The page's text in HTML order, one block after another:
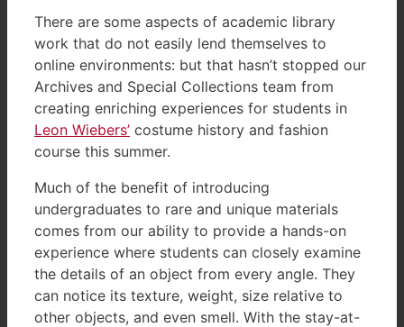
There are some aspects of academic library
work that do not easily lend themselves to
online environments: but that hasn’t stopped our
Archives and Special Collections team from
creating enriching experiences for students in
Leon Wiebers’ costume history and fashion
course this summer.
Much of the benefit of introducing
undergraduates to rare and unique materials
comes from our ability to provide a hands-on
experience where students can closely examine
the details of an object from every angle. They
can notice its texture, weight, size relative to
other objects, and even smell. With the stay-at-